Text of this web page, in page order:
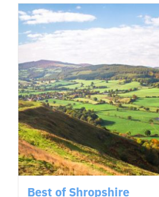
Best of Shropshire